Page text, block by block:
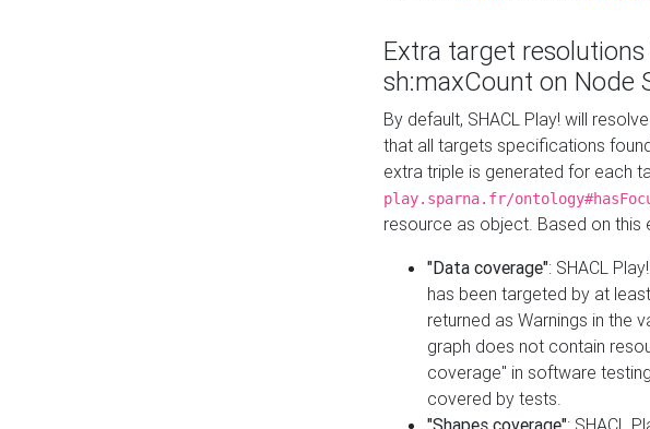
Extra target
sh:maxCount on Node
By default, SHACL Play! will
that all targets specifications
extra triple is generated for each
play.sparna.fr/
resource as object. Based on this
"Data coverage": SHACL
has been targeted by at
returned as Warnings in the
graph does not contain
coverage" in software
covered by tests.
"Shapes coverage": SHACL